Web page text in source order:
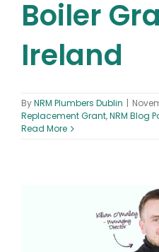
Boiler
Ireland
ByNRM Plumbers Dublin |
Replacement Grant,NRM Blog
Read More